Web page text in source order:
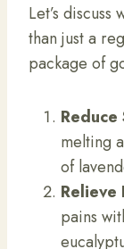
Let’s
than just a
package of
Reduce
melting
of
Relieve
pains